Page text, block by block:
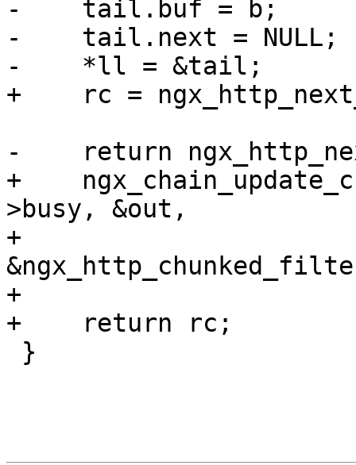
-    tail.buf = b;
-    tail.next = NULL;
-    *ll = &tail;
+    rc =
-    return
+
>busy, &out,
+
+
+    return rc;